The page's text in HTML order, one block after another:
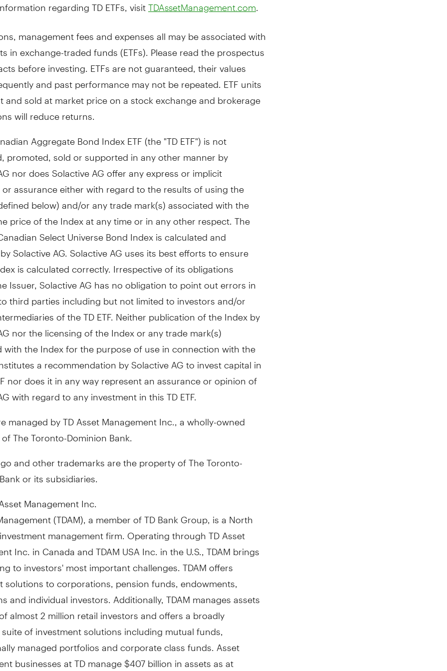
TDAssetManagement.com
management fees and expenses all may be associated with
in exchange-traded funds (ETFs). Please read the prospectus
before investing. ETFs are not guaranteed, their values
and past performance may not be repeated. ETF units
and sold at market price on a stock exchange and brokerage
will reduce returns.
Aggregate Bond Index ETF (the "TD ETF") is not
promoted, sold or supported in any other manner by
nor does Solactive AG offer any express or implicit
assurance either with regard to the results of using the
below) and/or any trade mark(s) associated with the
price of the Index at any time or in any other respect. The
Select Universe Bond Index is calculated and
Solactive AG. Solactive AG uses its best efforts to ensure
is calculated correctly. Irrespective of its obligations
Issuer, Solactive AG has no obligation to point out errors in
third parties including but not limited to investors and/or
of the TD ETF. Neither publication of the Index by
nor the licensing of the Index or any trade mark(s)
with the Index for the purpose of use in connection with the
a recommendation by Solactive AG to invest capital in
nor does it in any way represent an assurance or opinion of
with regard to any investment in this TD ETF.
managed by TD Asset Management Inc., a wholly-owned
The Toronto-Dominion Bank.
and other trademarks are the property of The Toronto-
or its subsidiaries.
Management Inc.
(TDAM), a member of TD Bank Group, is a North
management firm. Operating through TD Asset
Inc. inCanadaand TDAMUSA Inc. in the U.S., TDAM brings
to investors' most important challenges. TDAM offers
solutions to corporations, pension funds, endowments,
and individual investors. Additionally, TDAM manages assets
almost 2 million retail investors and offers a broadly
of investment solutions including mutual funds,
managed portfolios and corporate class funds. Asset
businesses at TD manage$407 billionin assets as at